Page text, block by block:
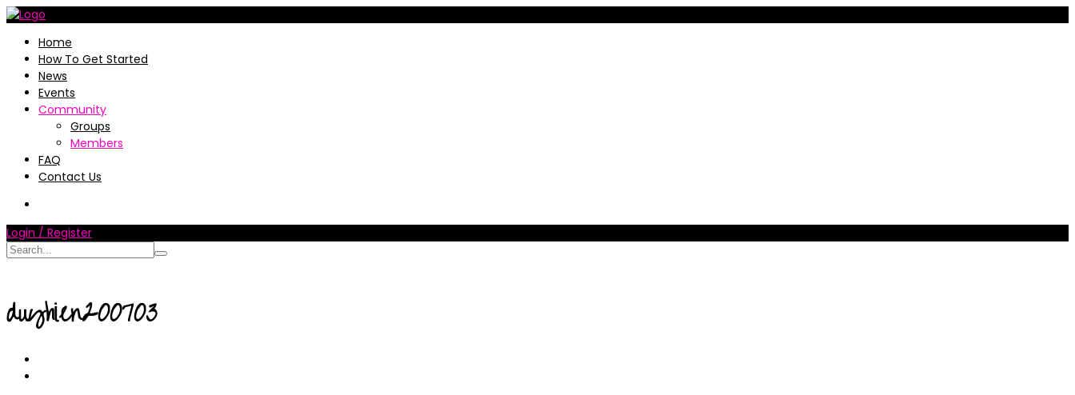
Home
How To Get Started
News
Events
Community
Groups
Members
FAQ
Contact Us
Login / Register
duyhien200703